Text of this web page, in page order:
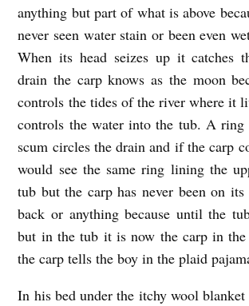
R
F
O
R
T
F
I
S
H
I
anything but part of what is above
never seen water stain or been even
When its head seizes up it catches
drain the carp knows as the moon
controls the tides of the river where it
controls the water into the tub. A ring
scum circles the drain and if the carp
would see the same ring lining the
tub but the carp has never been on
back or anything because until the
but in the tub it is now the carp in
the carp tells the boy in the plaid
In his bed under the itchy wool blanket